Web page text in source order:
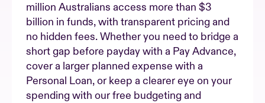
million Australians access more than $3
billion in funds, with transparent pricing and
no hidden fees. Whether you need to bridge a
short gap before payday with a Pay Advance,
cover a larger planned expense with a
Personal Loan, or keep a clearer eye on your
spending with our free budgeting and